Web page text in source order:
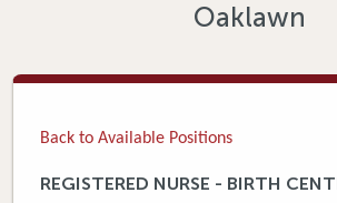
Tools &
Oaklawn
Back to Available Positions
REGISTERED NURSE - BIRTH